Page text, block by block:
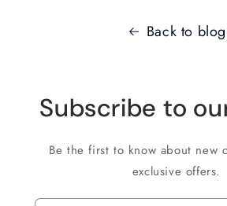
Back to blog
Subscribe to
Be the first to know about new
exclusive offers.